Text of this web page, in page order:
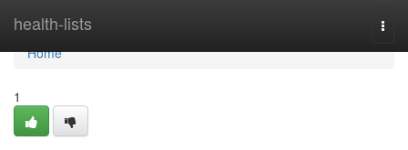
health-lists
Home
Home
1